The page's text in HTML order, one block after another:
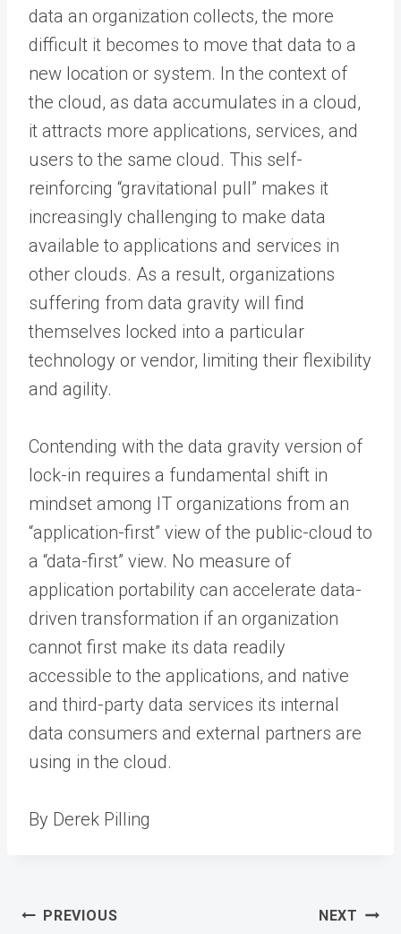
data an organization collects, the more
difficult it becomes to move that data to a
new location or system. In the context of
the cloud, as data accumulates in a cloud,
it attracts more applications, services, and
users to the same cloud. This self-
reinforcing “gravitational pull” makes it
increasingly challenging to make data
available to applications and services in
other clouds. As a result, organizations
suffering from data gravity will find
themselves locked into a particular
technology or vendor, limiting their flexibility
and agility.
Contending with the data gravity version of
lock-in requires a fundamental shift in
mindset among IT organizations from an
“application-first” view of the public-cloud to
a “data-first” view. No measure of
application portability can accelerate data-
driven transformation if an organization
cannot first make its data readily
accessible to the applications, and native
and third-party data services its internal
data consumers and external partners are
using in the cloud.
By Derek Pilling
Post
PREVIOUS NEXT